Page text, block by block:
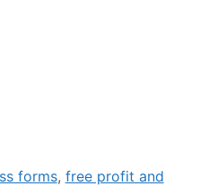
forms, free profit and